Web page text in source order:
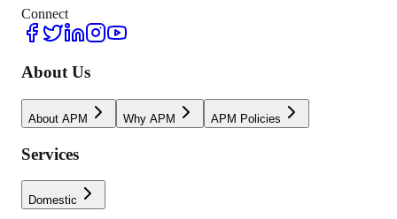
Connect
About Us
About APM Why APM APM Policies
Services
Domestic